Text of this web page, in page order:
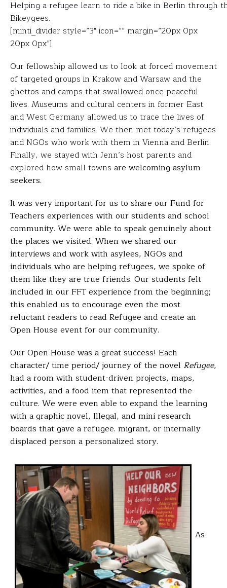
Helping a refugee learn to ride a bike in Berlin through
Bikeygees.
[minti_divider style=”3″ icon=”” margin=”20px 0px
20px 0px”]
Our fellowship allowed us to look at forced movement
of targeted groups in Krakow and Warsaw and the
ghettos and camps that swallowed once peaceful
lives. Museums and cultural centers in former East
and West Germany allowed us to trace the lives of
individuals and families. We then met today’s refugees
and NGOs who work with them in Vienna and Berlin.
Finally, we stayed with Jenn’s host parents and
explored how small towns are welcoming asylum
seekers.
It was very important for us to share our Fund for
Teachers experiences with our students and school
community. We were able to speak genuinely about
the places we visited. When we shared our
interviews and work with asylees, NGOs and
individuals who are helping refugees, we spoke of
them like they are true friends. Our students felt
included in our FFT experience from the beginning;
this enabled us to encourage even the most
reluctant readers to read Refugee and create an
Open House event for our community.
Our Open House was a great success! Each
character/ time period/ journey of the novel Refugee,
had a room with student-driven projects, maps,
activities, and a food item that represented the
culture. We were even able to expand the learning
with a graphic novel, Illegal, and mini research
boards that gave a refugee. migrant, or internally
displaced person a personalized story.
As